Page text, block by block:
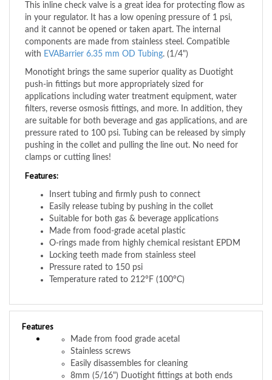
in your regulator. It has a low opening pressure of 1 psi,
and it cannot be opened or taken apart. The internal
components are made from stainless steel. Compatible
withEVABarrier 6.35 mm OD Tubing . (1/4")
Monotight brings the same superior quality as Duotight
push-in fittings but more appropriately sized for
applications including water treatment equipment, water
filters, reverse osmosis fittings, and more. In addition, they
are suitable for both beverage and gas applications, and are
pressure rated to 100 psi. Tubing can be released by simply
pushing in the collet and pulling the line out. No need for
clamps or cutting lines!
Features:
Easily release tubing by pushing in the collet
Suitable for both gas & beverage applications
Made from food-grade acetal plastic
O-rings made from highly chemical resistant EPDM
Locking teeth made from stainless steel
Pressure rated to 150 psi
Temperature rated to 212°F (100°C)
Features
Stainless screws
Easily disassembles for cleaning
8mm (5/16") Duotight fittings at both ends
Interchangeable pressure gauge